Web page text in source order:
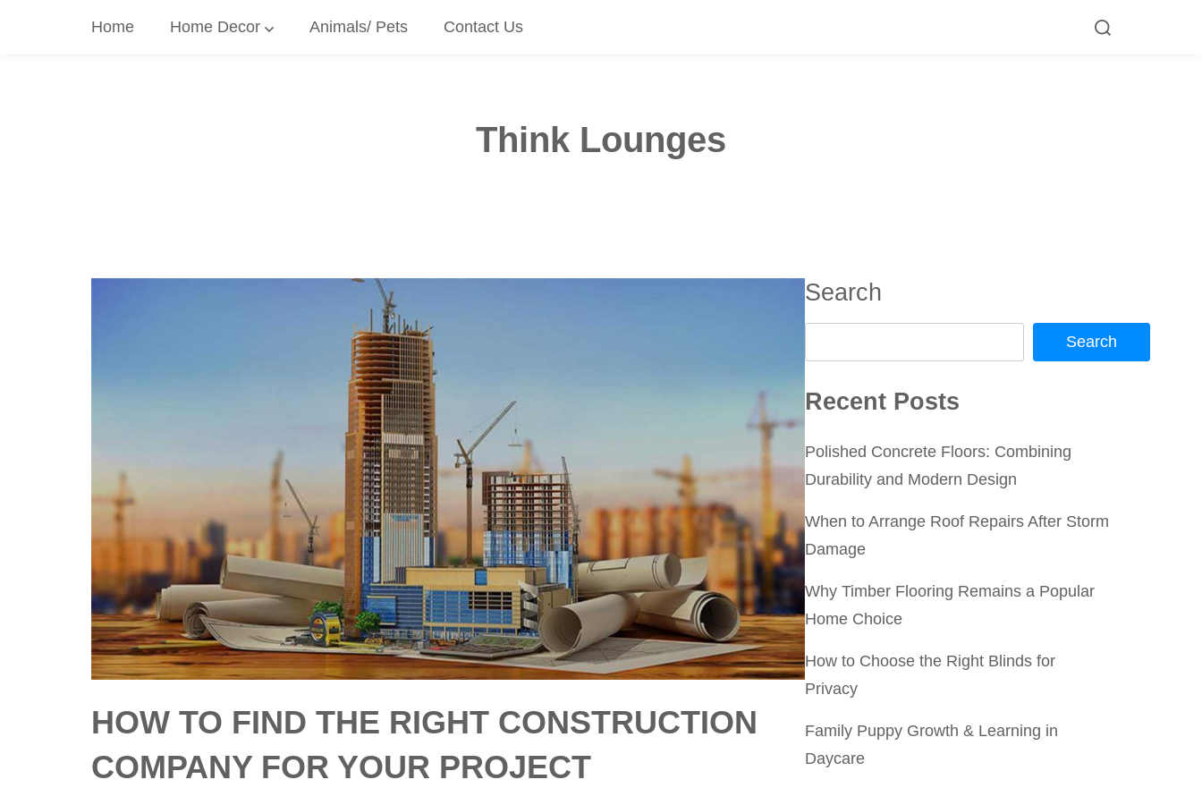
Home Home Decor Animals/ Pets Contact Us
Think Lounges
HOW TO FIND THE RIGHT CONSTRUCTION
COMPANY FOR YOUR PROJECT
Search
Search
Recent Posts
Polished Concrete Floors: Combining
Durability and Modern Design
When to Arrange Roof Repairs After Storm
Damage
Why Timber Flooring Remains a Popular
Home Choice
How to Choose the Right Blinds for
Privacy
Family Puppy Growth & Learning in
Daycare